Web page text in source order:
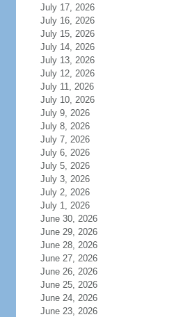
July 17, 2026
July 16, 2026
July 15, 2026
July 14, 2026
July 13, 2026
July 12, 2026
July 11, 2026
July 10, 2026
July 9, 2026
July 8, 2026
July 7, 2026
July 6, 2026
July 5, 2026
July 3, 2026
July 2, 2026
July 1, 2026
June 30, 2026
June 29, 2026
June 28, 2026
June 27, 2026
June 26, 2026
June 25, 2026
June 24, 2026
June 23, 2026